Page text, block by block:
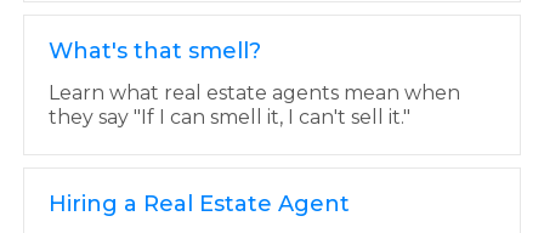
What's that smell?
Learn what real estate agents mean when
they say "If I can smell it, I can't sell it."
Hiring a Real Estate Agent